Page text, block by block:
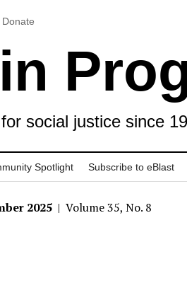
Donate
social justice since
Spotlight Subscribe to eBlast
2025 | Volume 35, No. 8